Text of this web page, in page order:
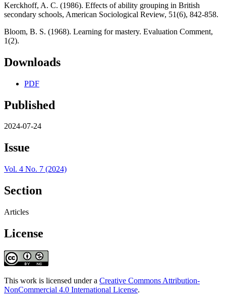
Kerckhoff, A. C. (1986). Effects of ability grouping in British
secondary schools, American Sociological Review, 51(6), 842-858.
Bloom, B. S. (1968). Learning for mastery. Evaluation Comment,
1(2).
Downloads
PDF
Published
2024-07-24
Issue
Vol. 4 No. 7 (2024)
Section
Articles
License
This work is licensed under a Creative Commons Attribution-
NonCommercial 4.0 International License.